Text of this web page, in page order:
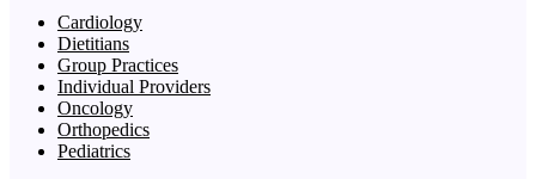
Cardiology
Dietitians
Group Practices
Individual Providers
Oncology
Orthopedics
Pediatrics